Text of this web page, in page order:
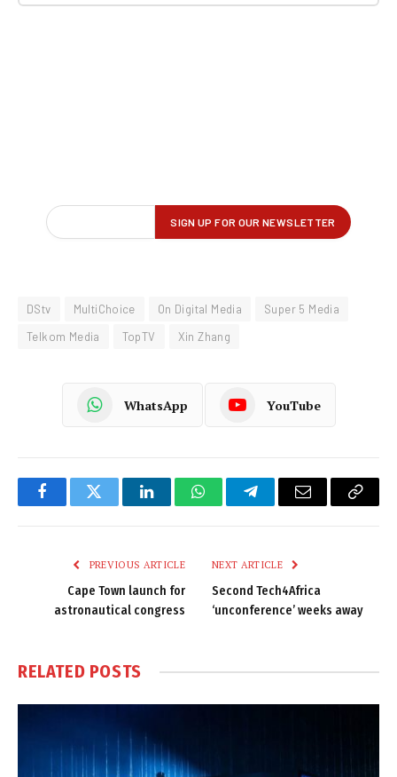
DStv MultiChoice On Digital Media
Super 5 Media
Telkom Media
TopTV Xin Zhang
WhatsApp YouTube
FacebookTwitter LinkedInWhatsAppTelegramEmail
Copy
PREVIOUS ARTICLE
Cape Town launch for
astronautical congress
NEXT ARTICLE
Second Tech4Africa
‘unconference’ weeks away
RELATED POSTS